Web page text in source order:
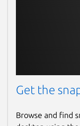
Get the
Browse and find